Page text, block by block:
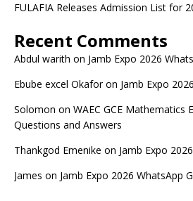
FULAFIA Releases Admission List for
Recent Comments
Abdul warith on Jamb Expo 2026
Ebube excel Okaforon Jamb Expo
Solomon on WAEC GCE Mathematics
Questions and Answers
Thankgod Emenike on Jamb Expo
James on Jamb Expo 2026 WhatsApp